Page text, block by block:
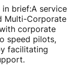
in brief:A service
Multi-Corporate
corporate
speed pilots,
facilitating